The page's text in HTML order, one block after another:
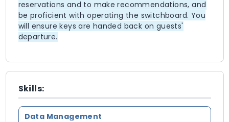
reservations and to make recommendations, and
be proficient with operating the switchboard. You
will ensure keys are handed back on guests'
departure.
Skills:
Data Management